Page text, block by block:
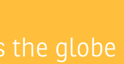
the globe